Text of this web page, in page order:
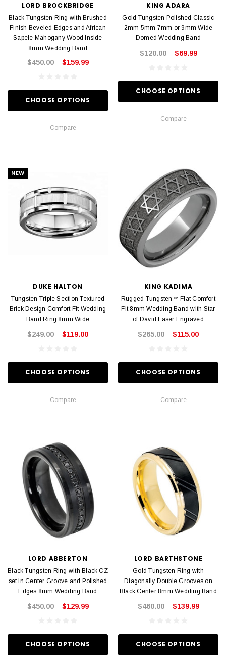
LORD BROCKBRIDGE
Black Tungsten Ring with Brushed
Finish Beveled Edges and African
Sapele Mahogany Wood Inside
8mm Wedding Band
$450.00 $159.99
CHOOSE OPTIONS
Compare
KING ADARA
Gold Tungsten Polished Classic
2mm 5mm 7mm or 9mm Wide
Domed Wedding Band
$120.00 $69.99
CHOOSE OPTIONS
Compare
NEW
DUKE HALTON
Tungsten Triple Section Textured
Brick Design Comfort Fit Wedding
Band Ring 8mm Wide
$249.00 $119.00
CHOOSE OPTIONS
Compare
KING KADIMA
Rugged Tungsten™ Flat Comfort
Fit 8mm Wedding Band with Star
of David Laser Engraved
$265.00 $115.00
CHOOSE OPTIONS
Compare
LORD ABBERTON
Black Tungsten Ring with Black CZ
set in Center Groove and Polished
Edges 8mm Wedding Band
$450.00 $129.99
CHOOSE OPTIONS
LORD BARTHSTONE
Gold Tungsten Ring with
Diagonally Double Grooves on
Black Center 8mm Wedding Band
$460.00 $139.99
CHOOSE OPTIONS